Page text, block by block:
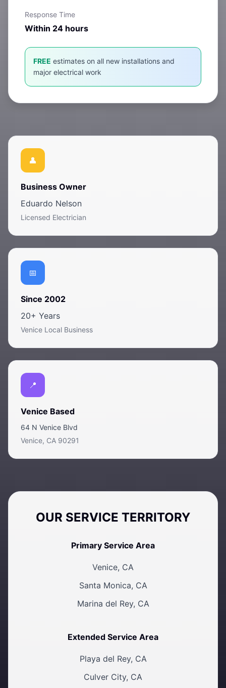
Response Time
Within 24 hours
FREE estimates on all new installations and
major electrical work
Business Owner
Eduardo Nelson
Licensed Electrician
Since 2002
20+ Years
Venice Local Business
Venice Based
64 N Venice Blvd
Venice, CA 90291
OUR SERVICE TERRITORY
Primary Service Area
Venice, CA
Santa Monica, CA
Marina del Rey, CA
Extended Service Area
Playa del Rey, CA
Culver City, CA